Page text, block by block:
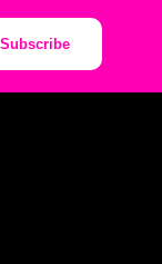
Subscribe